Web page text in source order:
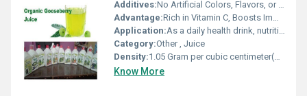
Additives:No Artificial Colors, Flavors, or Preservatives
Advantage:Rich in Vitamin C, Boosts Immunity, Natural Detoxifier, Supports Metabolism
Application:As a daily health drink, nutritional supplement
Category:Other , Juice
Density:1.05 Gram per cubic centimeter(g/cm3)
Know More